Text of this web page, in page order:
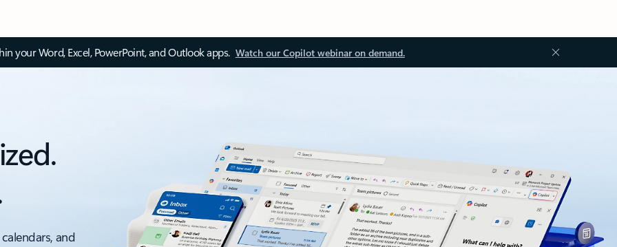
your Word, Excel, PowerPoint, and Outlook apps. Watch our Copilot webinar on demand.
and